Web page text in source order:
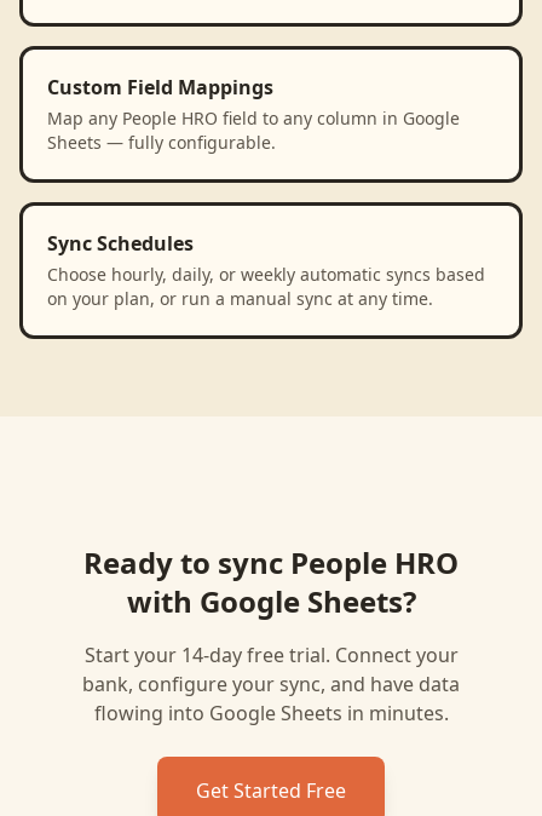
Custom Field Mappings
Map any People HRO field to any column in Google
Sheets — fully configurable.
Sync Schedules
Choose hourly, daily, or weekly automatic syncs based
on your plan, or run a manual sync at any time.
Ready to sync People HRO
with Google Sheets?
Start your 14-day free trial. Connect your
bank, configure your sync, and have data
flowing into Google Sheets in minutes.
Get Started Free